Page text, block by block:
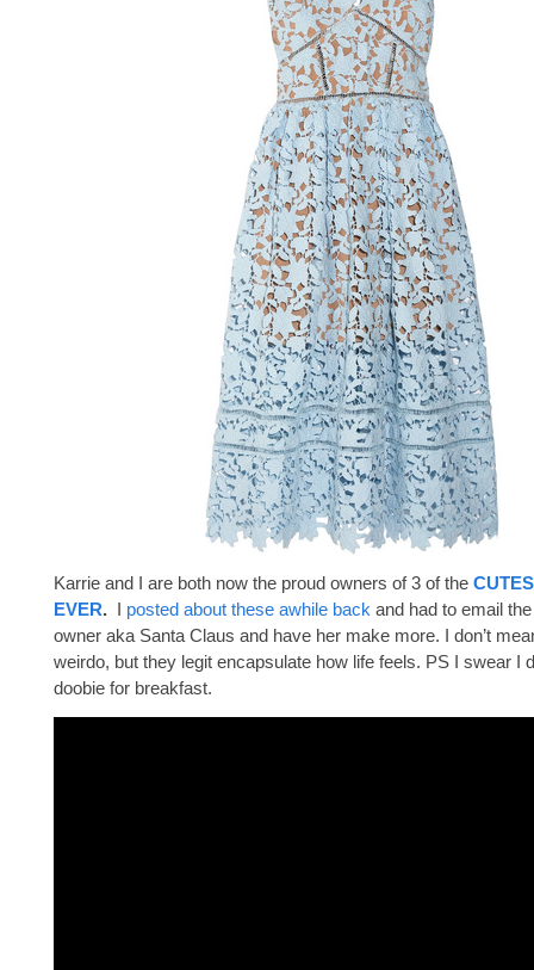
Karrie and I are both now the proud owners of 3 of the
EVER. I posted about these awhile back and had to email
owner aka Santa Claus and have her make more. I don’t
weirdo, but they legit encapsulate how life feels. PS I swear I
doobie for breakfast.